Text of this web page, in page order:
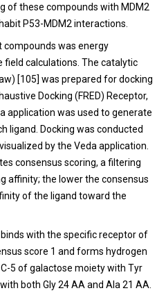
of these compounds with MDM2
P53-MDM2 interactions.
compounds was energy
field calculations. The catalytic
[105] was prepared for docking
Docking (FRED) Receptor,
application was used to generate
ligand. Docking was conducted
by the Veda application.
consensus scoring, a filtering
affinity; the lower the consensus
of the ligand toward the
binds with the specific receptor of
score 1 and forms hydrogen
5 of galactose moiety with Tyr
both Gly 24 AA and Ala 21 AA.